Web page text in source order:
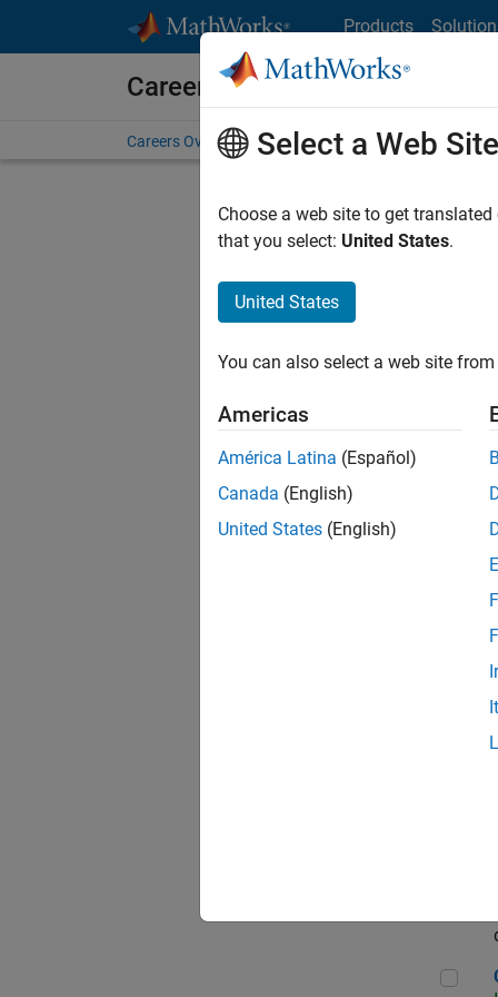
Products
Careers at MathWorks
Careers Overview Job Search Office Locations
Sort By
Sr
Select a Web Site
Choose a web site to get
that you select: United States.
United States
You can also select a web site
Americas
América Latina (Español)
Canada (English)
United States (English)